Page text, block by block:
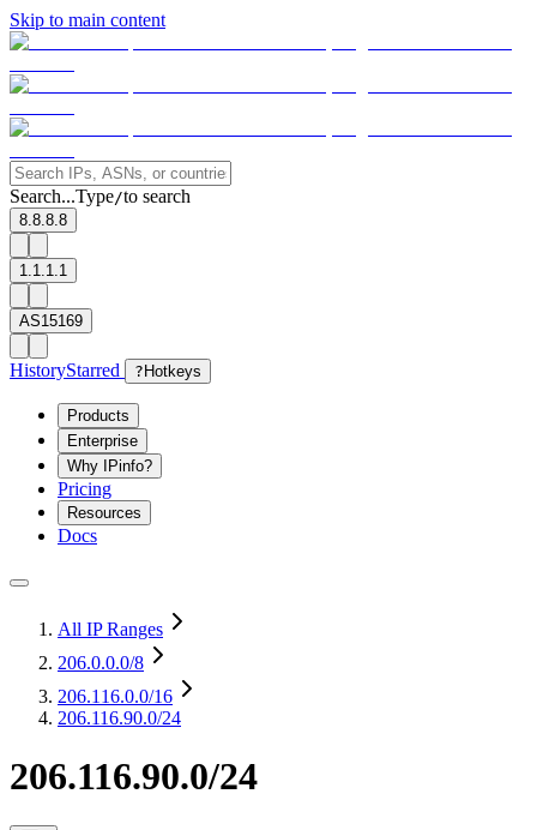
Skip to main content
Search...Type/to search
8.8.8.8
1.1.1.1
AS15169
HistoryStarred ? Hotkeys
Products
Enterprise
Why IPinfo?
Pricing
Resources
Docs
All IP Ranges
206.0.0.0/8
206.116.0.0/16
206.116.90.0/24
206.116.90.0/24